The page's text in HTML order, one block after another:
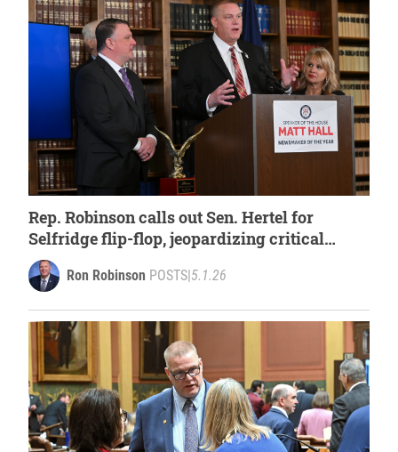
Rep. Robinson calls out Sen. Hertel for
Selfridge flip-flop, jeopardizing critical
funds
Ron Robinson POSTS|5.1.26